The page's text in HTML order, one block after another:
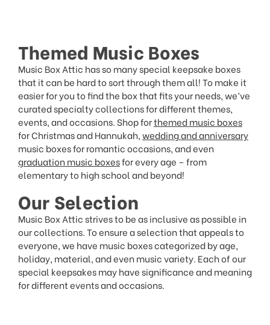
Themed Music Boxes
Music Box Attic has so many special keepsake boxes
that it can be hard to sort through them all! To make it
easier for you to find the box that fits your needs, we’ve
curated specialty collections for different themes,
events, and occasions. Shop forthemed music boxes
for Christmas and Hannukah,wedding and anniversary
music boxes for romantic occasions, and even
graduation music boxesfor every age – from
elementary to high school and beyond!
Our Selection
Music Box Attic strives to be as inclusive as possible in
our collections. To ensure a selection that appeals to
everyone, we have music boxes categorized by age,
holiday, material, and even music variety. Each of our
special keepsakes may have significance and meaning
for different events and occasions.